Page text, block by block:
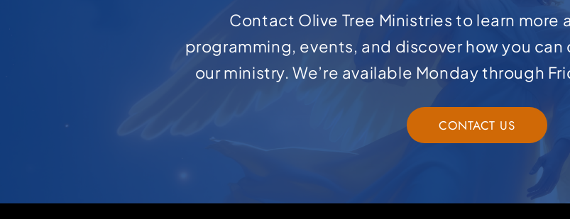
Contact Olive Tree Ministries to learn more
programming, events, and discover how you
our ministry. We’re available Monday through
CONTACT US